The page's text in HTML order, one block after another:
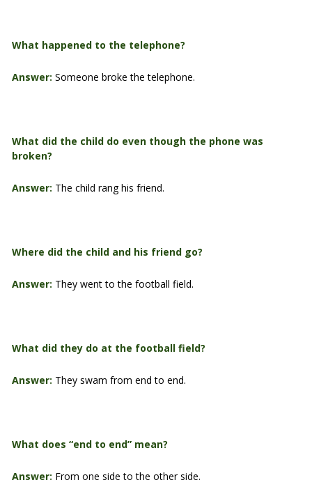
What happened to the telephone?
Answer: Someone broke the telephone.
What did the child do even though the phone was
broken?
Answer: The child rang his friend.
Where did the child and his friend go?
Answer: They went to the football field.
What did they do at the football field?
Answer: They swam from end to end.
What does “end to end” mean?
Answer: From one side to the other side.